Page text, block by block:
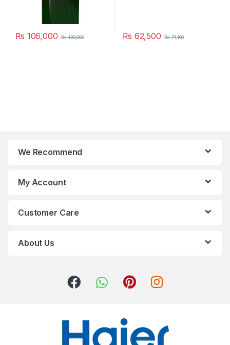
₨ 106,000 ₨130,000 ₨ 62,500 ₨71,100
We Recommend
My Account
Customer Care
About Us